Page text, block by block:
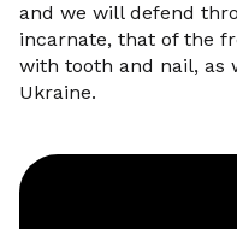
and we will defend
incarnate, that of the
with tooth and nail, as
Ukraine.